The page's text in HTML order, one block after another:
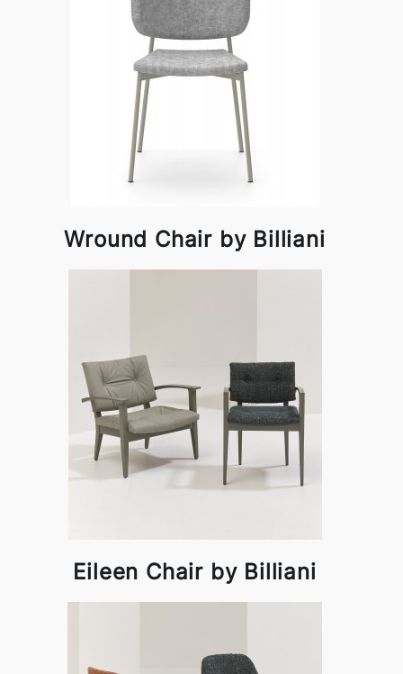
Wround Chair by Billiani
Eileen Chair by Billiani